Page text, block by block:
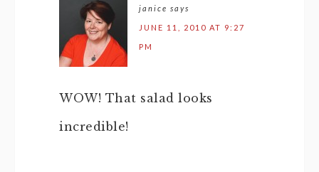
janice says
JUNE 11, 2010 AT 9:27
PM
WOW! That salad looks
incredible!